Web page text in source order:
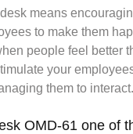
means
to make them
people feel better
your
them to interact.
OMD-61 one of